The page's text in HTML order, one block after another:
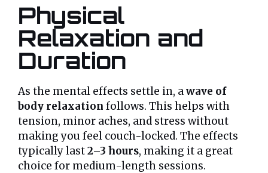
Physical
Relaxation and
Duration
As the mental effects settle in, awave of
body relaxation follows. This helps with
tension, minor aches, and stress without
making you feel couch-locked. The effects
typically last2–3 hours, making it a great
choice for medium-length sessions.